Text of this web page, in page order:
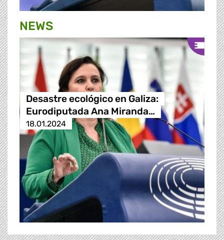
NEWS
Desastre ecológico en Galiza:
Eurodiputada Ana Miranda…
18.01.2024